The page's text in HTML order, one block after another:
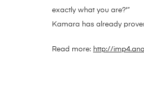
exactly what you are?'”
Kamara has already
Read more: http://